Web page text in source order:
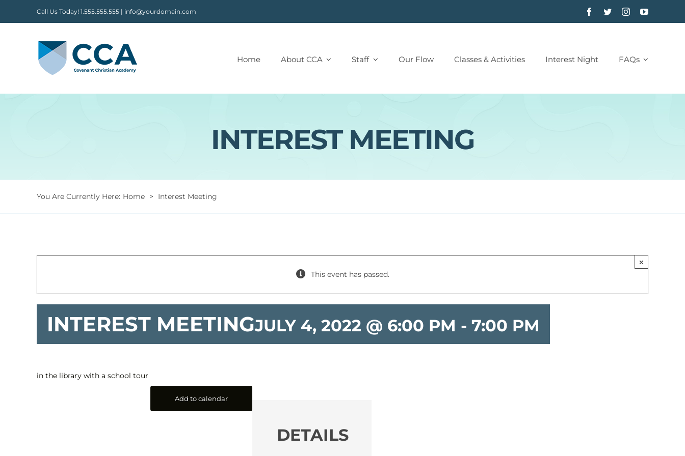
Call Us Today! 1.555.555.555 | info@yourdomain.com
Home About CCA Staff Our Flow Classes & Activities Interest Night FAQs
INTEREST MEETING
You Are Currently Here: Home > Interest Meeting
This event has passed.
×
INTEREST MEETINGJULY 4, 2022 @ 6:00 PM - 7:00 PM
in the library with a school tour
Add to calendar
DETAILS